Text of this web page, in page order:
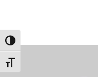
Toggle High Contrast
Toggle Font size